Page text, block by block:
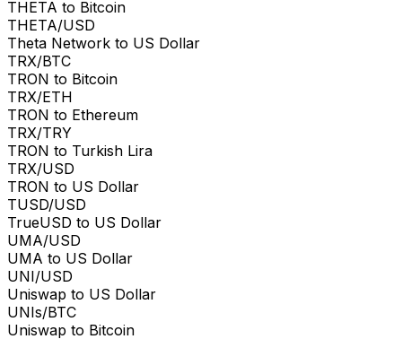
THETA to Bitcoin
THETA/USD
Theta Network to US Dollar
TRX/BTC
TRON to Bitcoin
TRX/ETH
TRON to Ethereum
TRX/TRY
TRON to Turkish Lira
TRX/USD
TRON to US Dollar
TUSD/USD
TrueUSD to US Dollar
UMA/USD
UMA to US Dollar
UNI/USD
Uniswap to US Dollar
UNIs/BTC
Uniswap to Bitcoin